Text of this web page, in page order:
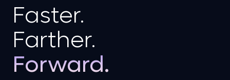
Faster.
Farther.
Forward.